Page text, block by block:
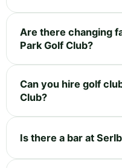
Are there changing
Park Golf Club?
Can you hire golf
Club?
Is there a bar at